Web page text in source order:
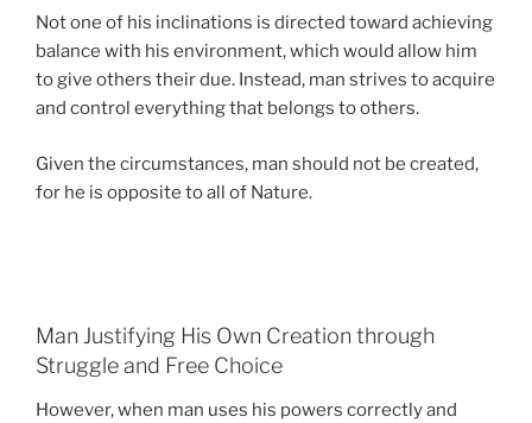
Not one of his inclinations is directed toward achieving
balance with his environment, which would allow him
to give others their due. Instead, man strives to acquire
and control everything that belongs to others.
Given the circumstances, man should not be created,
for he is opposite to all of Nature.
Man Justifying His Own Creation through
Struggle and Free Choice
However, when man uses his powers correctly and